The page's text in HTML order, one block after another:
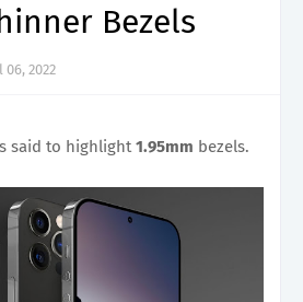
Bezels
06, 2022
said to highlight1.95mm bezels.